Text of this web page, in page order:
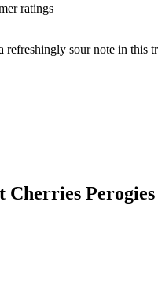
ratings
refreshingly sour note in this
Cherries Perogies